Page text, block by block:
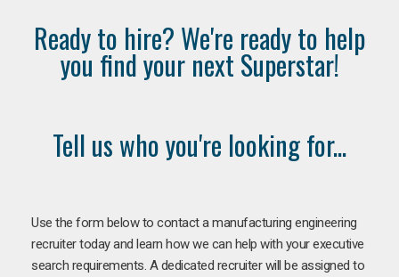
Ready to hire? We're ready to help
you find your next Superstar!
Tell us who you're looking for...
Use the form below to contact a manufacturing engineering
recruiter today and learn how we can help with your executive
search requirements. A dedicated recruiter will be assigned to